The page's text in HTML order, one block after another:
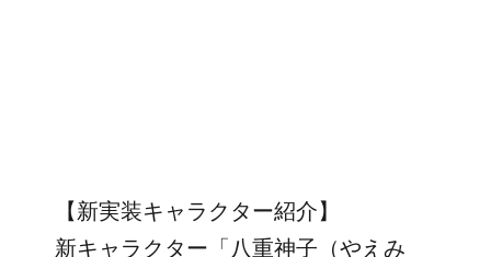
【新実装キャラクター紹介】
新キャラクター「八重神子（やえみ